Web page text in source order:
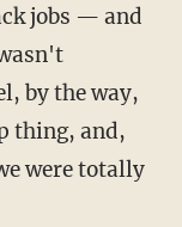
jobs — and
by the way,
thing, and,
were totally